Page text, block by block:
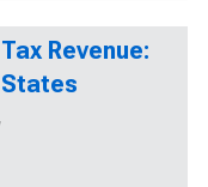
Revenue: